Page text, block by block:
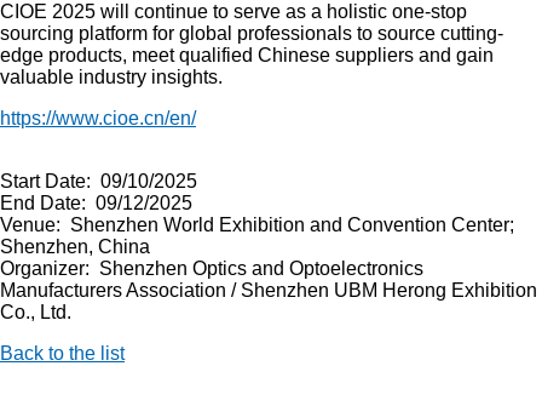
CIOE 2025 will continue to serve as a holistic one-stop
sourcing platform for global professionals to source cutting-
edge products, meet qualified Chinese suppliers and gain
valuable industry insights.
https://www.cioe.cn/en/
Start Date: 09/10/2025
End Date: 09/12/2025
Venue: Shenzhen World Exhibition and Convention Center;
Shenzhen, China
Organizer: Shenzhen Optics and Optoelectronics
Manufacturers Association / Shenzhen UBM Herong Exhibition
Co., Ltd.
Back to the list